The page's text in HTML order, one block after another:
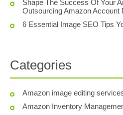
Shape The Success Of Your
Outsourcing Amazon Account
6 Essential Image SEO Tips
Categories
Amazon image editing
Amazon Inventory